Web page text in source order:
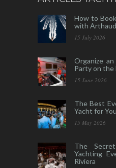
How to
with
15 July 2026
Organize
Party on the
15 June 2026
The Best
Yacht for
15 May 2026
The
Yachting
Riviera